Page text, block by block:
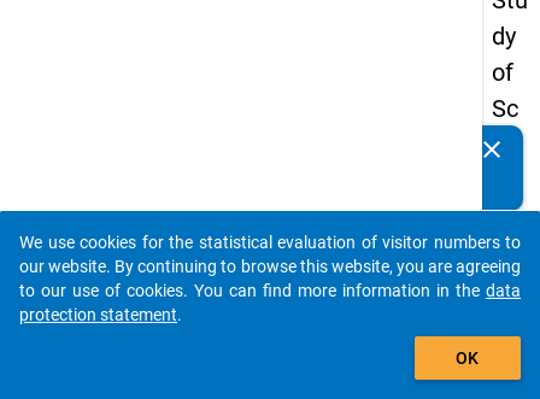
dy
of
Sc
ho
Le
ave
rs
clear
auto_stories
add_shopping_cart
We use cookies for the statistical evaluation of visitor numbers to
our website. By continuing to browse this website, you are agreeing
to our use of cookies. You can find more information in the data
protection statement.
OK